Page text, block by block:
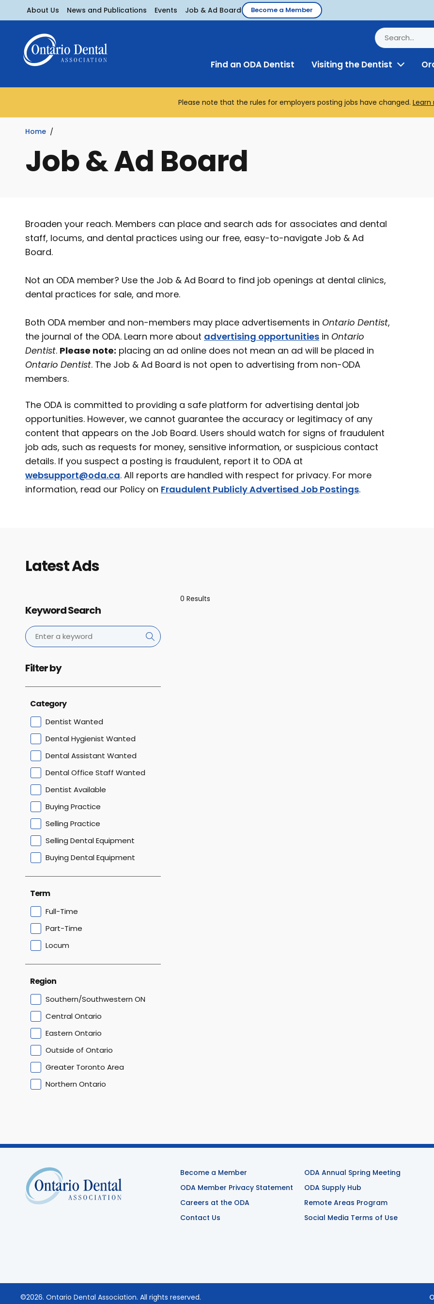
About Us News and Publications Events Job & Ad Board Become a Member
Find an ODA Dentist Visiting the Dentist Toggle
Please note that the rules for employers posting jobs have changed. Learn
Home
Job & Ad Board
Broaden your reach. Members can place and search ads for associates and dental
staff, locums, and dental practices using our free, easy-to-navigate Job & Ad
Board.
Not an ODA member? Use the Job & Ad Board to find job openings at dental clinics,
dental practices for sale, and more.
Both ODA member and non-members may place advertisements in Ontario Dentist,
the journal of the ODA. Learn more about advertising opportunities in Ontario
Dentist. Please note: placing an ad online does not mean an ad will be placed in
Ontario Dentist. The Job & Ad Board is not open to advertising from non-ODA
members.
The ODA is committed to providing a safe platform for advertising dental job
opportunities. However, we cannot guarantee the accuracy or legitimacy of any
content that appears on the Job Board. Users should watch for signs of fraudulent
job ads, such as requests for money, sensitive information, or suspicious contact
details. If you suspect a posting is fraudulent, report it to ODA at
websupport@oda.ca. All reports are handled with respect for privacy. For more
information, read our Policy on Fraudulent Publicly Advertised Job Postings.
Latest Ads
Keyword Search
Filter by
Category
Dentist Wanted
Dental Hygienist Wanted
Dental Assistant Wanted
Dental Office Staff Wanted
Dentist Available
Buying Practice
Selling Practice
Selling Dental Equipment
Buying Dental Equipment
Term
Full-Time
Part-Time
Locum
Region
Southern/Southwestern ON
Central Ontario
Eastern Ontario
Outside of Ontario
Greater Toronto Area
Northern Ontario
0 Results
Become a Member
ODA Member Privacy Statement
Careers at the ODA
Contact Us
ODA Annual Spring Meeting
ODA Supply Hub
Remote Areas Program
Social Media Terms of Use
©2026. Ontario Dental Association. All rights reserved.